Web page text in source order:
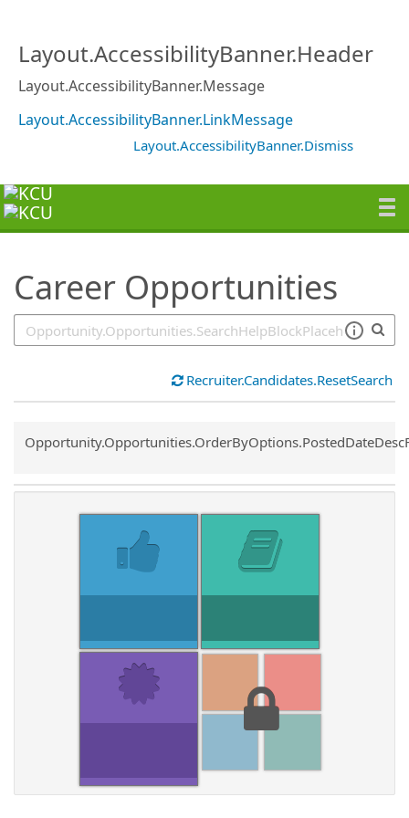
Layout.AccessibilityBanner.Header
Layout.AccessibilityBanner.Message
Layout.AccessibilityBanner.LinkMessage
Layout.AccessibilityBanner.Dismiss
Career Opportunities
Recruiter.Candidates.ResetSearch
Common.Sort.Sort